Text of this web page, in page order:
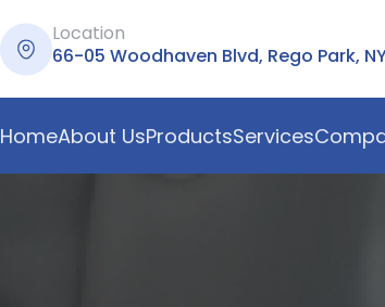
Location
66-05 Woodhaven Blvd, Rego Park, NY
HomeAbout UsProductsServices